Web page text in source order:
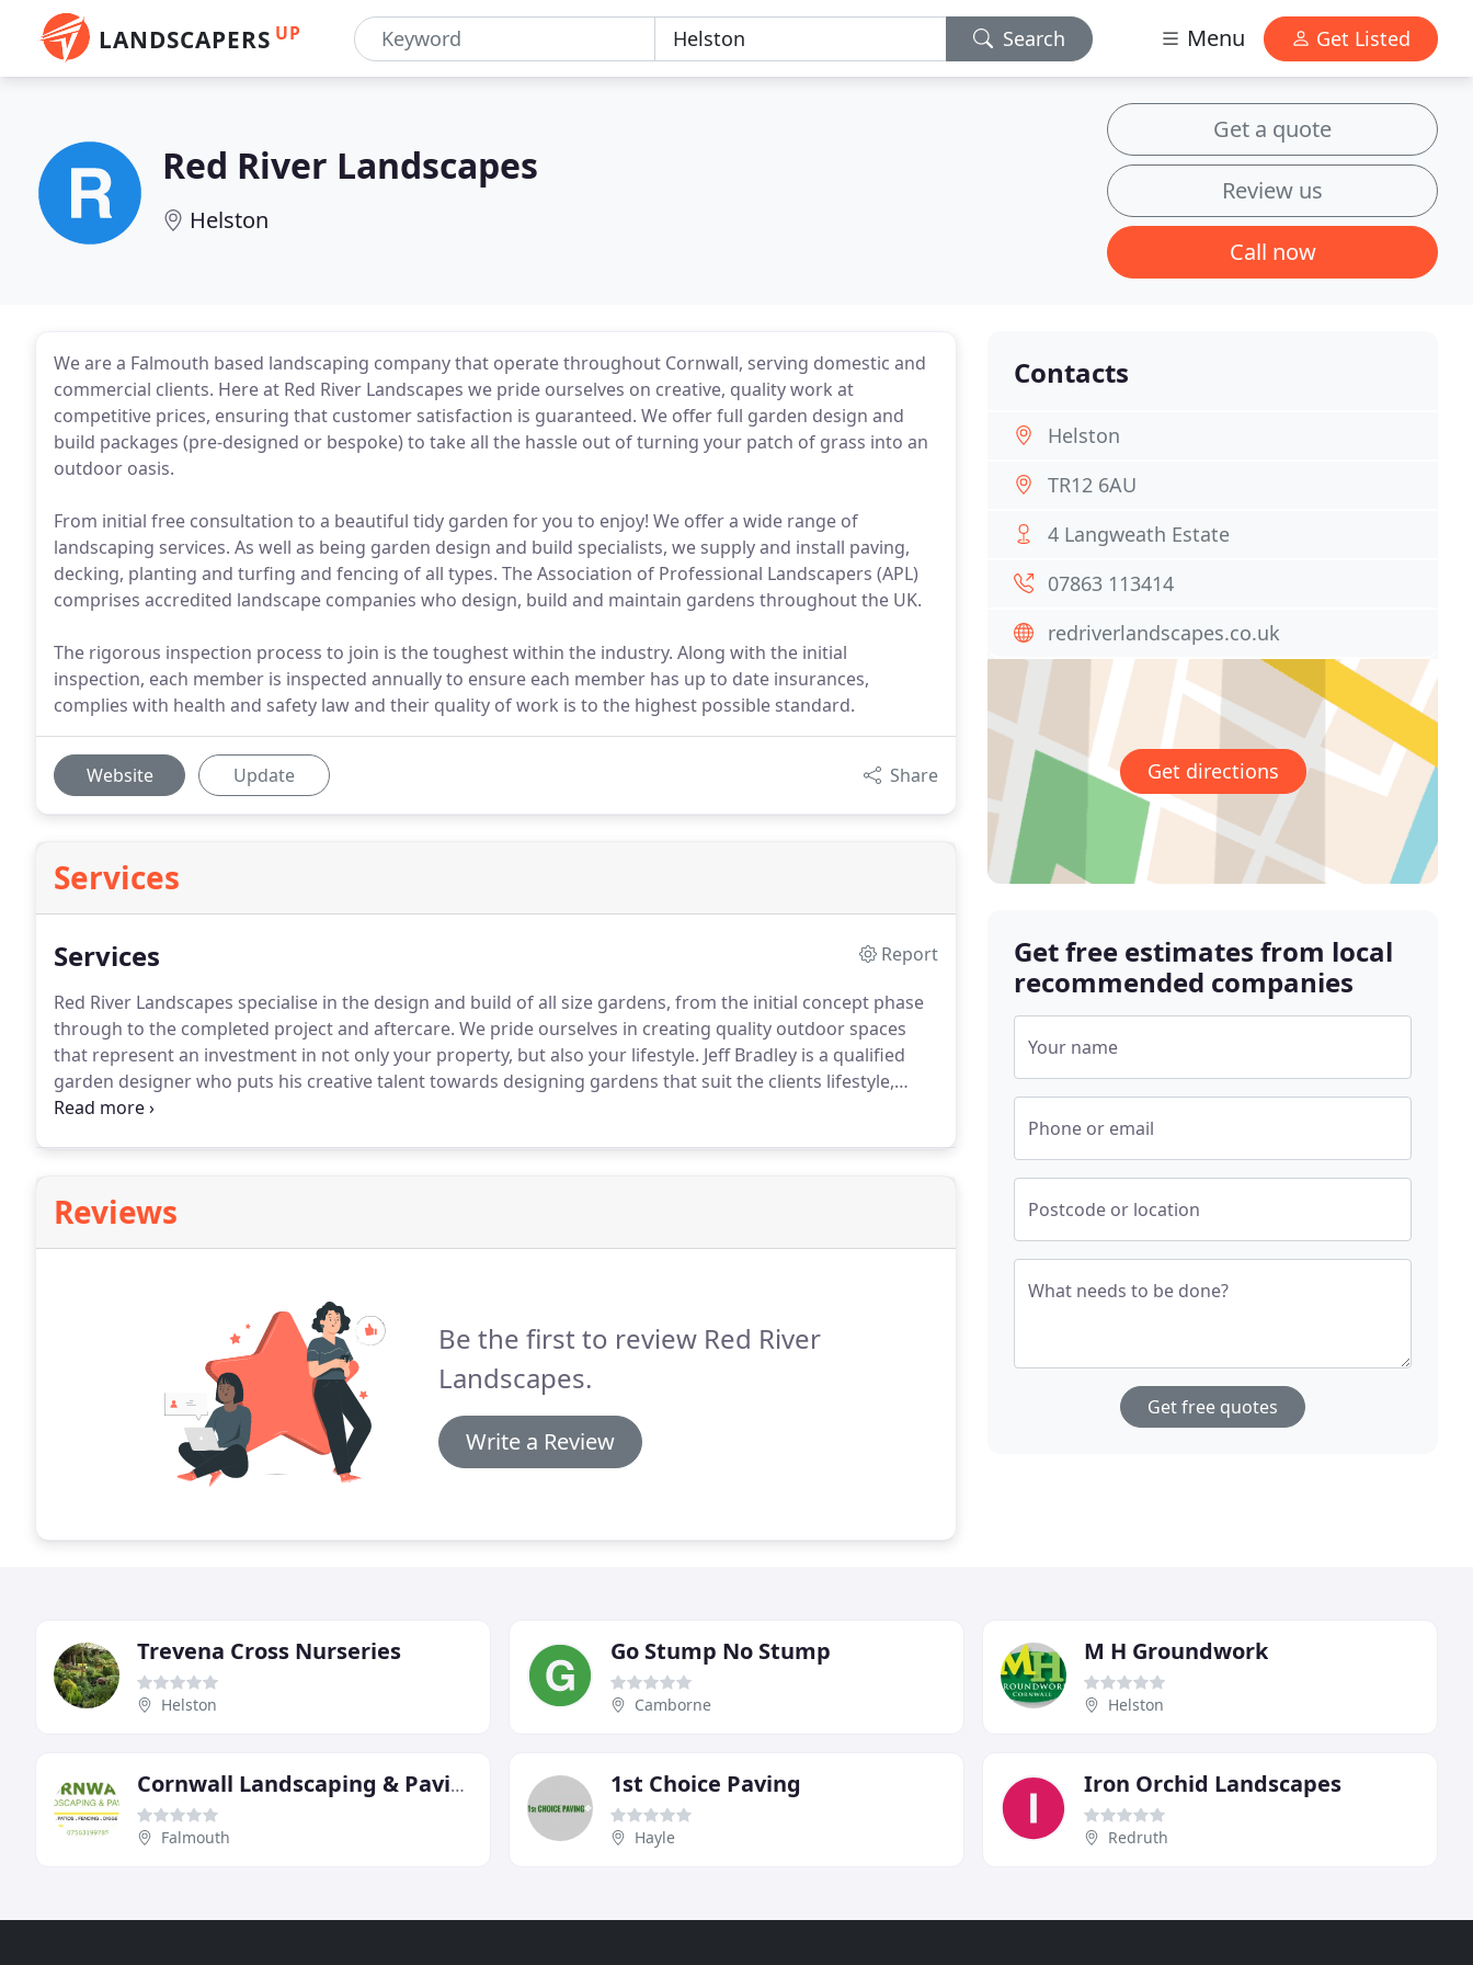
LANDSCAPERS UP Search Menu Get Listed
Red River Landscapes
Helston
Get a quote
Review us
Call now
We are a Falmouth based landscaping company that operate throughout Cornwall, serving domestic and
commercial clients. Here at Red River Landscapes we pride ourselves on creative, quality work at
competitive prices, ensuring that customer satisfaction is guaranteed. We offer full garden design and
build packages (pre-designed or bespoke) to take all the hassle out of turning your patch of grass into an
outdoor oasis.
From initial free consultation to a beautiful tidy garden for you to enjoy! We offer a wide range of
landscaping services. As well as being garden design and build specialists, we supply and install paving,
decking, planting and turfing and fencing of all types. The Association of Professional Landscapers (APL)
comprises accredited landscape companies who design, build and maintain gardens throughout the UK.
The rigorous inspection process to join is the toughest within the industry. Along with the initial
inspection, each member is inspected annually to ensure each member has up to date insurances,
complies with health and safety law and their quality of work is to the highest possible standard.
Website Update Share
Services
Services
Report
Red River Landscapes specialise in the design and build of all size gardens, from the initial concept phase
through to the completed project and aftercare. We pride ourselves in creating quality outdoor spaces
that represent an investment in not only your property, but also your lifestyle. Jeff Bradley is a qualified
garden designer who puts his creative talent towards designing gardens that suit the clients lifestyle,
taste and budget.
Reviews
Be the first to review Red River
Landscapes.
Write a Review
Contacts
Helston
TR12 6AU
4 Langweath Estate
07863 113414
redriverlandscapes.co.uk
Get directions
Get free estimates from local
recommended companies
Your name
Phone or email
Postcode or location
What needs to be done?
Get free quotes
Trevena Cross Nurseries
Helston
Go Stump No Stump
Camborne
M H Groundwork
Helston
Cornwall Landscaping & Paving
Falmouth
1st Choice Paving
Hayle
Iron Orchid Landscapes
Redruth